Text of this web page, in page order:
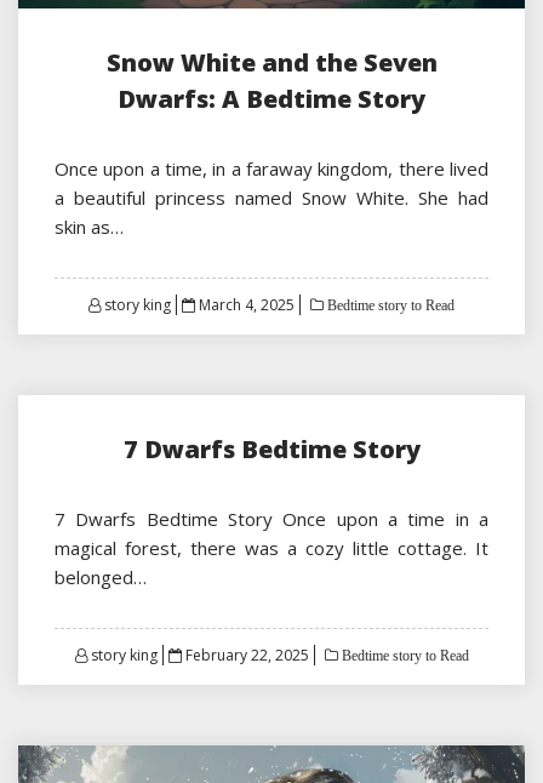
Snow White and the Seven
Dwarfs: A Bedtime Story
Once upon a time, in a faraway kingdom, there lived
a beautiful princess named Snow White. She had
skin as…
story king
Posted
March 4, 2025 Bedtime story to Read
7 Dwarfs Bedtime Story
7 Dwarfs Bedtime Story Once upon a time in a
magical forest, there was a cozy little cottage. It
belonged…
story king
Posted
February 22, 2025 Bedtime story to Read